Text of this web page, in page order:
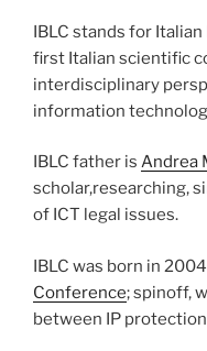
IBLC stands for
first Italian scientific
interdisciplinary
information
IBLC father is Andrea
scholar,researching,
of ICT legal issues.
IBLC was born in
Conference; spinoff,
between IP